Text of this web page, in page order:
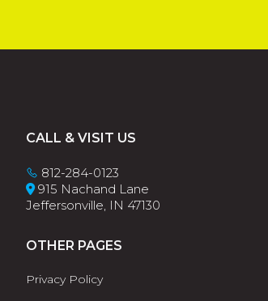
Footer
CALL & VISIT US
812-284-0123
915 Nachand Lane
Jeffersonville, IN 47130
OTHER PAGES
Privacy Policy